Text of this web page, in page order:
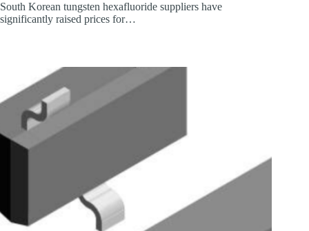
South Korean tungsten hexafluoride suppliers have
significantly raised prices for…